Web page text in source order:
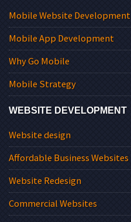
Mobile Website Development
Mobile App Development
Why Go Mobile
Mobile Strategy
WEBSITE DEVELOPMENT
Website design
Affordable Business Websites
Website Redesign
Commercial Websites